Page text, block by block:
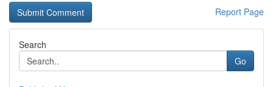
Report Page
Search
Go